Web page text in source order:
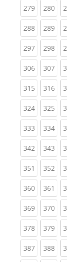
279(current)
280
288(current)
289
297(current)
298
306(current)
307
315(current)
316
324(current)
325
333(current)
334
342(current)
343
351 (current)
352
360(current)
361
369(current)
370
378(current)
379
387(current)
388